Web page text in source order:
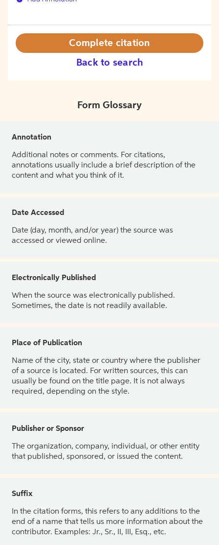
Back to search
Complete citation
Form Glossary
Annotation
Additional notes or comments. For citations,
annotations usually include a brief description of the
content and what you think of it.
Date Accessed
Date (day, month, and/or year) the source was
accessed or viewed online.
Electronically Published
When the source was electronically published.
Sometimes, the date is not readily available.
Place of Publication
Name of the city, state or country where the publisher
of a source is located. For written sources, this can
usually be found on the title page. It is not always
required, depending on the style.
Publisher or Sponsor
The organization, company, individual, or other entity
that published, sponsored, or issued the content.
Suffix
In the citation forms, this refers to any additions to the
end of a name that tells us more information about the
contributor. Examples: Jr., Sr., II, III, Esq., etc.